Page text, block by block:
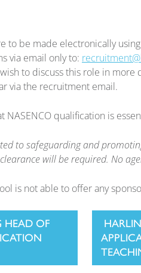
to be made electronically
via email only to:
to discuss this role in
via the recruitment email.
NASENCO qualification is
to safeguarding and
will be required. No
is not able to offer any
HEAD OF